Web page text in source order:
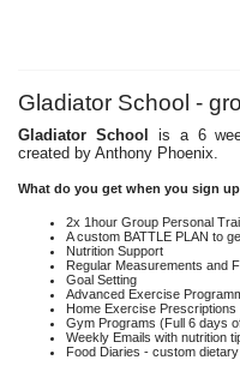
Gladiator School -
Gladiator School is a 6
created by Anthony Phoenix.
What do you get when you sign
2x 1hour Group Personal
A custom BATTLE PLAN to
Nutrition Support
Regular Measurements and
Goal Setting
Advanced Exercise
Home Exercise Prescriptions
Gym Programs (Full 6 days
Weekly Emails with nutrition
Food Diaries - custom